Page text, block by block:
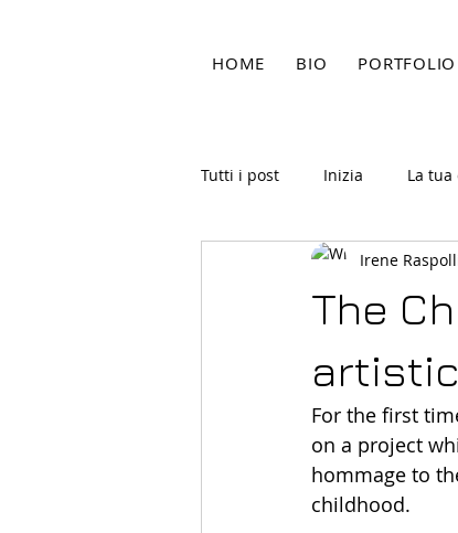
HOME BIO PORTFOLIO
Tutti i post Inizia La
The
Irene
For the first
on a project
hommage to
childhood.